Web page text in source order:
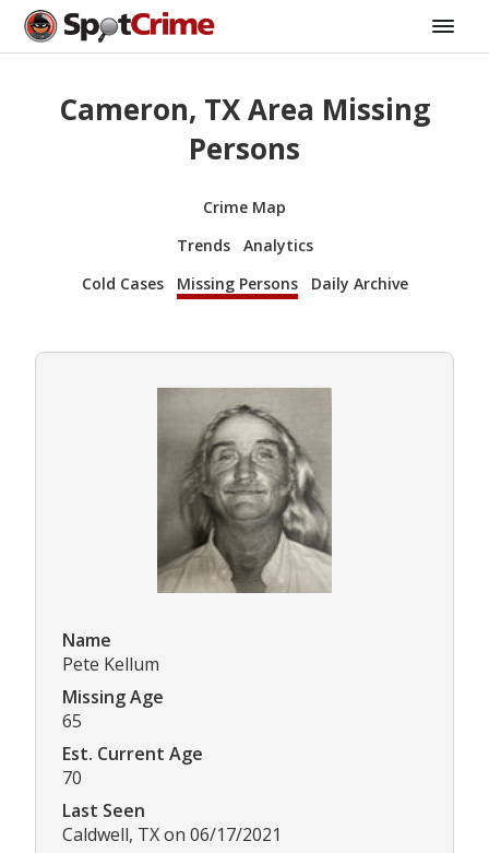
Cameron, TX Area Missing
Persons
Crime Map
Trends
Analytics
Cold Cases
Missing Persons Daily Archive
Name
Pete Kellum
Missing Age
65
Est. Current Age
70
Last Seen
Caldwell, TX on 06/17/2021